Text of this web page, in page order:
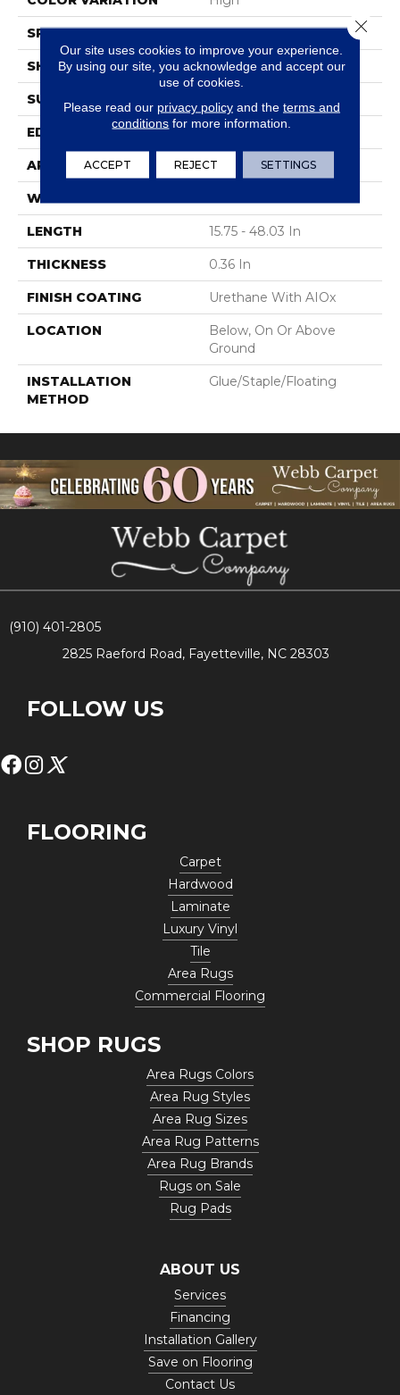
SPECIES WhiteOak
SHAPE Plank
SURFACE TYPE
EDGE Micro
APPLICATION Residential
WIDTH
LENGTH 15.75 - 48.03 In
THICKNESS 0.36 In
FINISH COATING Urethane With AIOx
LOCATION
Below, On Or Above
Ground
INSTALLATION
METHOD
Glue/Staple/Floating
(910) 401-2805
2825 Raeford Road, Fayetteville, NC 28303
FOLLOW US
FLOORING
Carpet
Hardwood
Laminate
Luxury Vinyl
Tile
Area Rugs
Commercial Flooring
SHOP RUGS
Area Rugs Colors
Area Rug Styles
Area Rug Sizes
Area Rug Patterns
Area Rug Brands
Rugs on Sale
Rug Pads
ABOUT US
Services
Financing
Installation Gallery
Save on Flooring
Contact Us
Our site uses cookies to improve your experience.
By using our site, you acknowledge and accept our
use of cookies.
Please read our privacy policyand the terms and
conditions for more information.
ACCEPT REJECT SETTINGS
Close